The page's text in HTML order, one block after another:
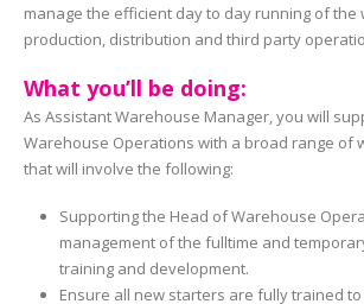
manage the efficient day to day running of the
production, distribution and third party
What you’ll be doing:
As Assistant Warehouse Manager, you will
Warehouse Operations with a broad range of
that will involve the following:
Supporting the Head of Warehouse
management of the fulltime and
training and development.
Ensure all new starters are fully trained